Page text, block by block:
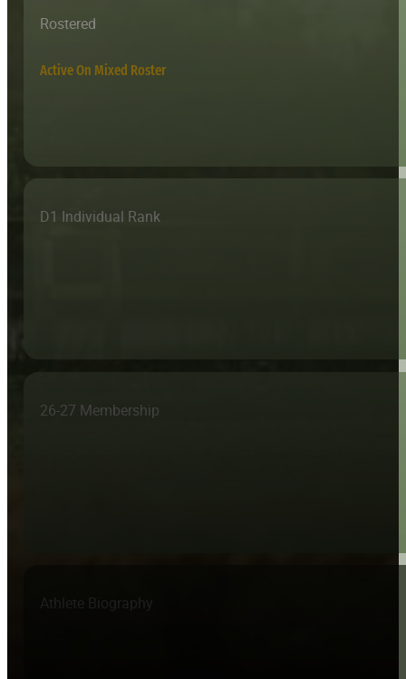
Rostered
Active On Mixed Roster
D1 Individual Rank
26-27 Membership
Athlete Biography